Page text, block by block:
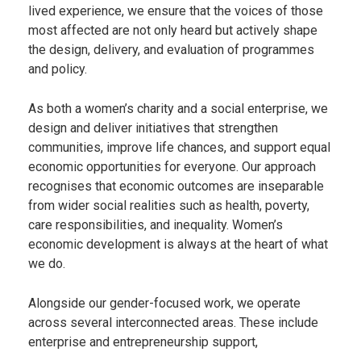
lived experience, we ensure that the voices of those
most affected are not only heard but actively shape
the design, delivery, and evaluation of programmes
and policy.
As both a women’s charity and a social enterprise, we
design and deliver initiatives that strengthen
communities, improve life chances, and support equal
economic opportunities for everyone. Our approach
recognises that economic outcomes are inseparable
from wider social realities such as health, poverty,
care responsibilities, and inequality. Women’s
economic development is always at the heart of what
we do.
Alongside our gender-focused work, we operate
across several interconnected areas. These include
enterprise and entrepreneurship support,